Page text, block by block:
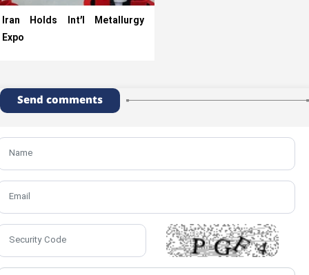
Iran Holds Int’l Metallurgy
Expo
Send comments